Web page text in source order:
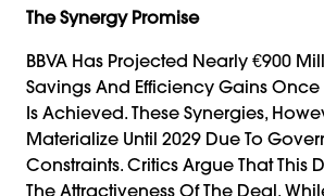
The Synergy Promise
BBVA Has Projected Nearly €900
Savings And Efficiency Gains
Is Achieved. These Synergies,
Materialize Until 2029 Due To
Constraints. Critics Argue That This
The Attractiveness Of The Deal,